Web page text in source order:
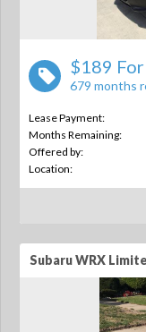
$189
679 months
Lease Payment:
Months Remaining:
Offered by:
Location:
Subaru WRX